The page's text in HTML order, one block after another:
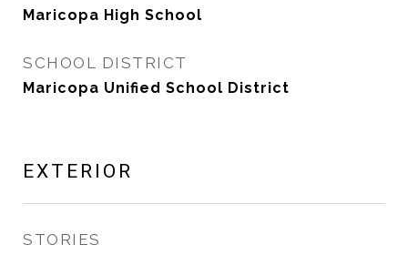
Maricopa High School
SCHOOL DISTRICT
Maricopa Unified School District
EXTERIOR
STORIES